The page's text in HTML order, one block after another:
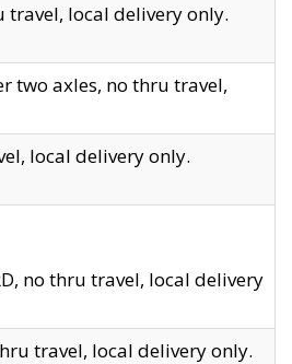
travel, local delivery only.
two axles, no thru travel,
local delivery only.
no thru travel, local delivery
travel, local delivery only.